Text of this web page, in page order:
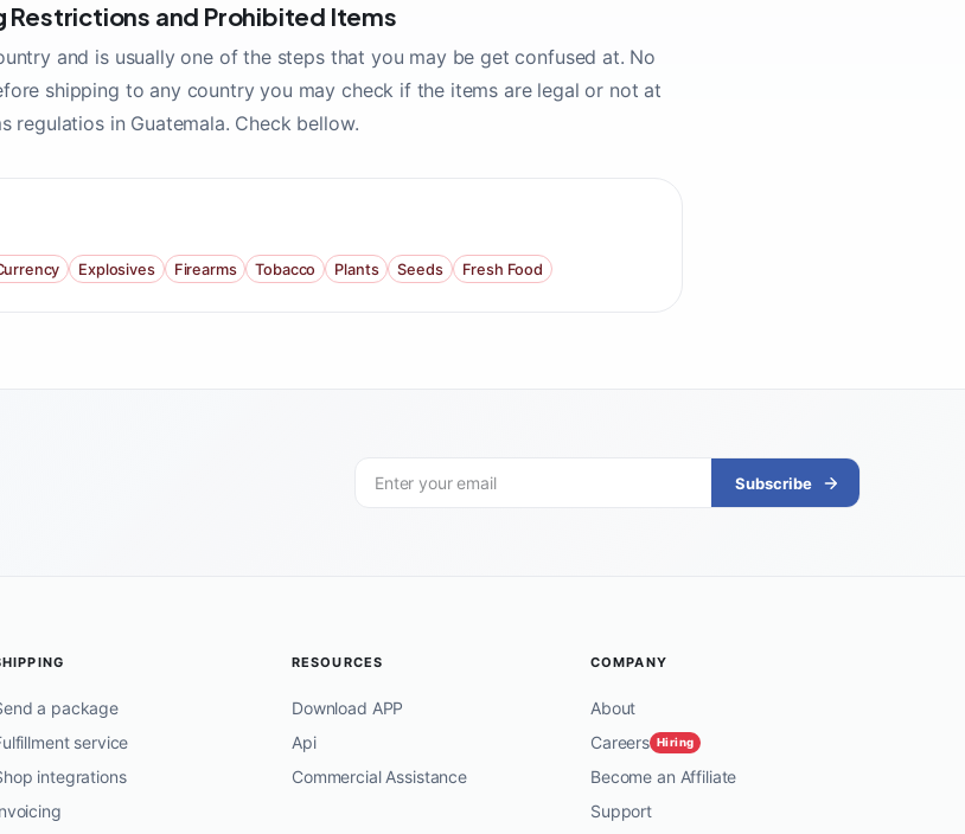
Restrictions and Prohibited Items
and is usually one of the steps that you may be get confused at. No
shipping to any country you may check if the items are legal or not at
regulatios in Guatemala. Check bellow.
Explosives Firearms Tobacco Plants Seeds Fresh Food
Subscribe
a package
service
integrations
RESOURCES
Download APP
Api
Commercial Assistance
COMPANY
About
Careers Hiring
Become an Affiliate
Support